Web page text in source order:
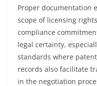
Proper documentation
scope of licensing
compliance
legal certainty,
standards where
records also facilitate
in the negotiation